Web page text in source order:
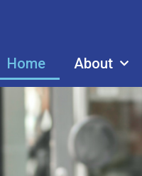
Home About